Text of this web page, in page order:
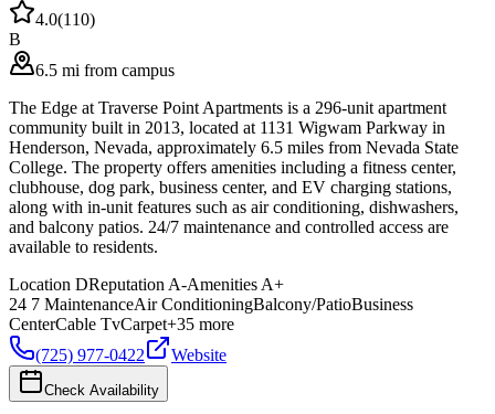
4.0(110)
B
6.5 mi from campus
The Edge at Traverse Point Apartments is a 296-unit apartment
community built in 2013, located at 1131 Wigwam Parkway in
Henderson, Nevada, approximately 6.5 miles from Nevada State
College. The property offers amenities including a fitness center,
clubhouse, dog park, business center, and EV charging stations,
along with in-unit features such as air conditioning, dishwashers,
and balcony patios. 24/7 maintenance and controlled access are
available to residents.
Location DReputation A-Amenities A+
24 7 MaintenanceAir ConditioningBalcony/PatioBusiness
CenterCable TvCarpet+35 more
(725) 977-0422
Website
Check Availability